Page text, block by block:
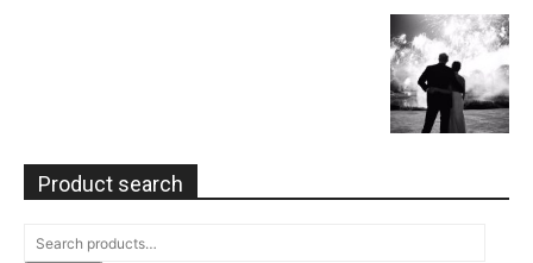
Product search